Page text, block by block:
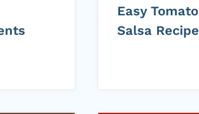
Easy Tomato
Salsa Recipe